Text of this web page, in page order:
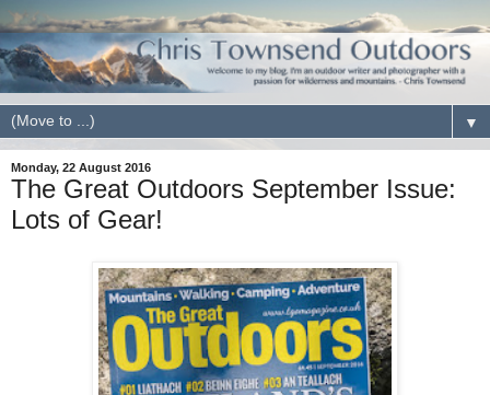
▼
Monday, 22 August 2016
The Great Outdoors September Issue:
Lots of Gear!